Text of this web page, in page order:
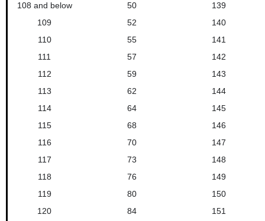
108 and below
50 139
109
52 140
110
55 141
111
57 142
112
59 143
113
62 144
114
64 145
115
68 146
116
70 147
117
73 148
118
76 149
119
80 150
120
84 151